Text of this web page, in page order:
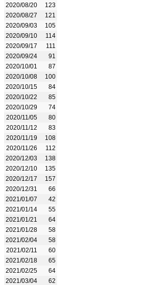
2020/08/20
123
2020/08/27
121
2020/09/03
105
2020/09/10
114
2020/09/17
111
2020/09/24
91
2020/10/01
87
2020/10/08
100
2020/10/15
84
2020/10/22
85
2020/10/29
74
2020/11/05
80
2020/11/12
83
2020/11/19
108
2020/11/26
112
2020/12/03
138
2020/12/10
135
2020/12/17
157
2020/12/31
66
2021/01/07
42
2021/01/14
55
2021/01/21
64
2021/01/28
58
2021/02/04
58
2021/02/11
60
2021/02/18
65
2021/02/25
64
2021/03/04
62